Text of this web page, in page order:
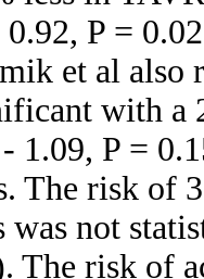
P =
et al
with a
1.09, P =
The risk of
was not
The risk of